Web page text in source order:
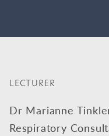
LECTURER
Dr Marianne
Respiratory